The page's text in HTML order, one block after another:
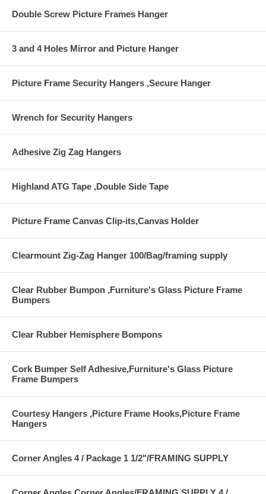
Double Screw Picture Frames Hanger
3 and 4 Holes Mirror and Picture Hanger
Picture Frame Security Hangers ,Secure Hanger
Wrench for Security Hangers
Adhesive Zig Zag Hangers
Highland ATG Tape ,Double Side Tape
Picture Frame Canvas Clip-its,Canvas Holder
Clearmount Zig-Zag Hanger 100/Bag/framing supply
Clear Rubber Bumpon ,Furniture's Glass Picture Frame
Bumpers
Clear Rubber Hemisphere Bompons
Cork Bumper Self Adhesive,Furniture's Glass Picture
Frame Bumpers
Courtesy Hangers ,Picture Frame Hooks,Picture Frame
Hangers
Corner Angles 4 / Package 1 1/2"/FRAMING SUPPLY